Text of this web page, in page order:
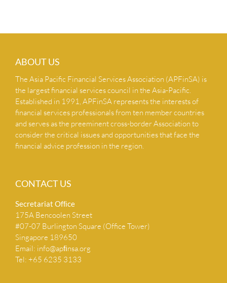
ABOUT US
The Asia Pacific Financial Services Association (APFinSA) is
the largest financial services council in the Asia-Pacific.
Established in 1991, APFinSA represents the interests of
financial services professionals from ten member countries
and serves as the preeminent cross-border Association to
consider the critical issues and opportunities that face the
financial advice profession in the region.
CONTACT US
Secretariat Ofﬁce
175A Bencoolen Street
#07-07 Burlington Square (Office Tower)
Singapore 189650
Email: info@apﬁnsa.org
Tel: +65 6235 3133